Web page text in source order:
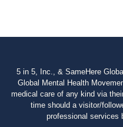
5 in 5, Inc., & SameHere
Global Mental Health
medical care of any kind via
time should a visitor/
professional services